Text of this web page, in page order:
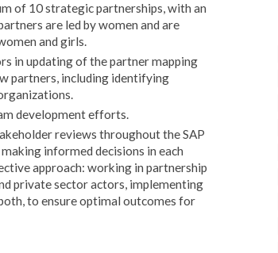
of 10 strategic partnerships, with an
are led by women and are
and girls.
in updating of the partner mapping
partners, including identifying
development efforts.
reviews throughout the SAP
informed decisions in each
approach: working in partnership
private sector actors, implementing
to ensure optimal outcomes for